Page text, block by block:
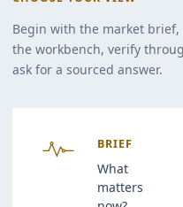
Begin with the market
the workbench, verify
ask for a sourced answer.
BRIEF
What
matters